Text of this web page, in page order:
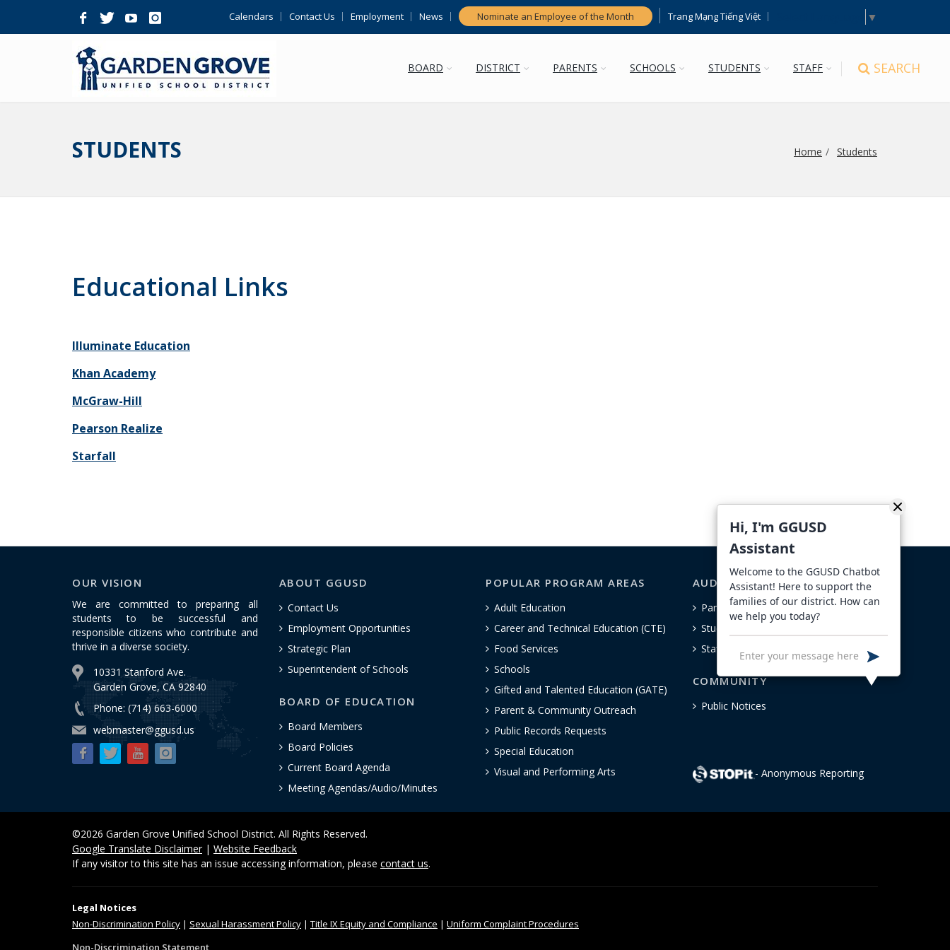
Calendars Contact Us Employment News Nominate an Employee of the Month Trang Mạng Tiếng Việt ▼
SEARCH
BOARD DISTRICT PARENTS SCHOOLS STUDENTS STAFF
STUDENTS Home Students
Educational Links
Illuminate Education
Khan Academy
McGraw-Hill
Pearson Realize
Starfall
OUR VISION
We are committed to preparing all
students to be successful and
responsible citizens who contribute and
thrive in a diverse society.
10331 Stanford Ave.
Garden Grove, CA 92840
Phone: (714) 663-6000
webmaster@ggusd.us
ABOUT GGUSD
Contact Us
Employment Opportunities
Strategic Plan
Superintendent of Schools
BOARD OF EDUCATION
Board Members
Board Policies
Current Board Agenda
Meeting Agendas/Audio/Minutes
POPULAR PROGRAM AREAS
Adult Education
Career and Technical Education (CTE)
Food Services
Schools
Gifted and Talented Education (GATE)
Parent & Community Outreach
Public Records Requests
Special Education
Visual and Performing Arts
AUDIENCE-SPECIFIC
Parents
Students
Staff
COMMUNITY
Public Notices
- Anonymous Reporting
©2026 Garden Grove Unified School District. All Rights Reserved.
Google Translate Disclaimer| Website Feedback
If any visitor to this site has an issue accessing information, please contact us.
Legal Notices
Non-Discrimination Policy | Sexual Harassment Policy | Title IX Equity and Compliance | Uniform Complaint Procedures
Non-Discrimination Statement
Hi, I'm GGUSD
Assistant
Welcome to the GGUSD Chatbot
Assistant! Here to support the
families of our district. How can
we help you today?